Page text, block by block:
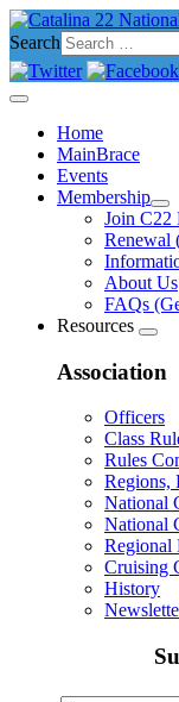
Search
Home
MainBrace
Events
Membership
Join C22
Renewal
About Us
FAQs
Resources
Association
Officers
Class
Rules
Regions,
National
National
Regional
Cruising
History